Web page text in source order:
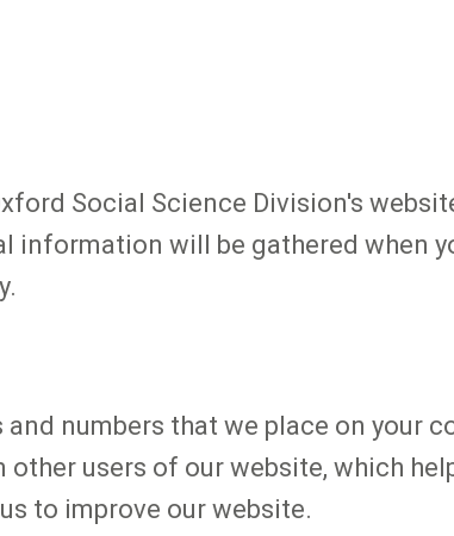
Social Science Division's
information will be gathered when
numbers that we place on your
users of our website, which
to improve our website.